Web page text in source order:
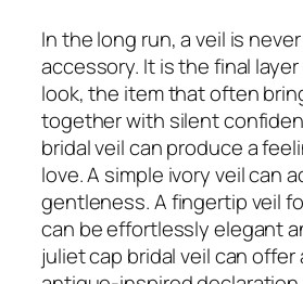
In the long run, a veil is
accessory. It is the final
look, the item that often
together with silent
bridal veil can produce a
love. A simple ivory veil can
gentleness. A fingertip veil
can be effortlessly elegant
juliet cap bridal veil can